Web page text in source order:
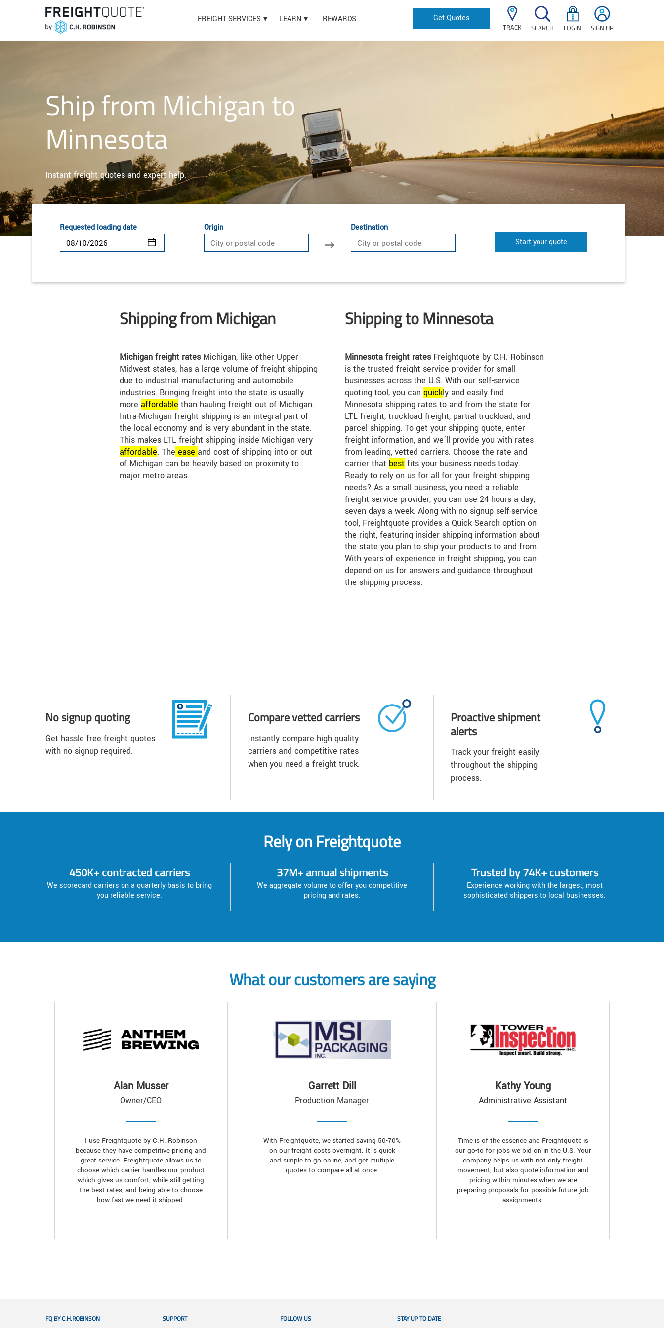
FREIGHT SERVICES LEARN REWARDS Get Quotes
TRACK SEARCH LOGIN SIGN UP
Ship from Michigan to
Minnesota
Instant freight quotes and expert help.
Requested loading date Origin
Destination
Start your quote
Shipping from Michigan
Michigan freight ratesMichigan, like other Upper
Midwest states, has a large volume of freight shipping
due to industrial manufacturing and automobile
industries. Bringing freight into the state is usually
more affordable than hauling freight out of Michigan.
Intra-Michigan freight shipping is an integral part of
the local economy and is very abundant in the state.
This makes LTL freight shipping inside Michigan very
affordable. The ease and cost of shipping into or out
of Michigan can be heavily based on proximity to
major metro areas.
Shipping to Minnesota
Minnesota freight ratesFreightquote by C.H. Robinson
is the trusted freight service provider for small
businesses across the U.S. With our self-service
quoting tool, you canquickly and easily find
Minnesota shipping rates to and from the state for
LTL freight, truckload freight, partial truckload, and
parcel shipping. To get your shipping quote, enter
freight information, and we’ll provide you with rates
from leading, vetted carriers. Choose the rate and
carrier that best fits your business needs today.
Ready to rely on us for all for your freight shipping
needs? As a small business, you need a reliable
freight service provider, you can use 24 hours a day,
seven days a week. Along with no signup self-service
tool, Freightquote provides a Quick Search option on
the right, featuring insider shipping information about
the state you plan to ship your products to and from.
With years of experience in freight shipping, you can
depend on us for answers and guidance throughout
the shipping process.
No signup quoting
Get hassle free freight quotes
with no signup required.
Compare vetted carriers
Instantly compare high quality
carriers and competitive rates
when you need a freight truck.
Proactive shipment
alerts
Track your freight easily
throughout the shipping
process.
Rely on Freightquote
450K+ contracted carriers
We scorecard carriers on a quarterly basis to bring
you reliable service.
37M+ annual shipments
We aggregate volume to offer you competitive
pricing and rates.
Trusted by 74K+ customers
Experience working with the largest, most
sophisticated shippers to local businesses.
What our customers are saying
Alan Musser
Owner/CEO
I use Freightquote by C.H. Robinson
because they have competitive pricing and
great service. Freightquote allows us to
choose which carrier handles our product
which gives us comfort, while still getting
the best rates, and being able to choose
how fast we need it shipped.
Garrett Dill
Production Manager
With Freightquote, we started saving 50-70%
on our freight costs overnight. It is quick
and simple to go online, and get multiple
quotes to compare all at once.
Kathy Young
Administrative Assistant
Time is of the essence and Freightquote is
our go-to for jobs we bid on in the U.S. Your
company helps us with not only freight
movement, but also quote information and
pricing within minutes when we are
preparing proposals for possible future job
assignments.
FQ BY C.H.ROBINSON SUPPORT FOLLOW US STAY UP TO DATE